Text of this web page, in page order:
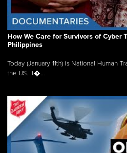
How We Care for Survivors of Cyber
Philippines
Today (January 11th) is National Human
the US. It�...